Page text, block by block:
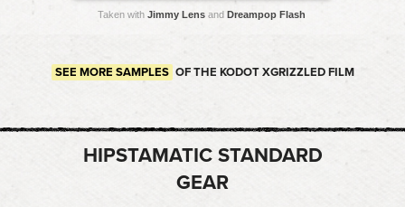
Taken with Jimmy Lens and Dreampop Flash
SEE MORE SAMPLES OF THE KODOT XGRIZZLED FILM
HIPSTAMATIC STANDARD
GEAR